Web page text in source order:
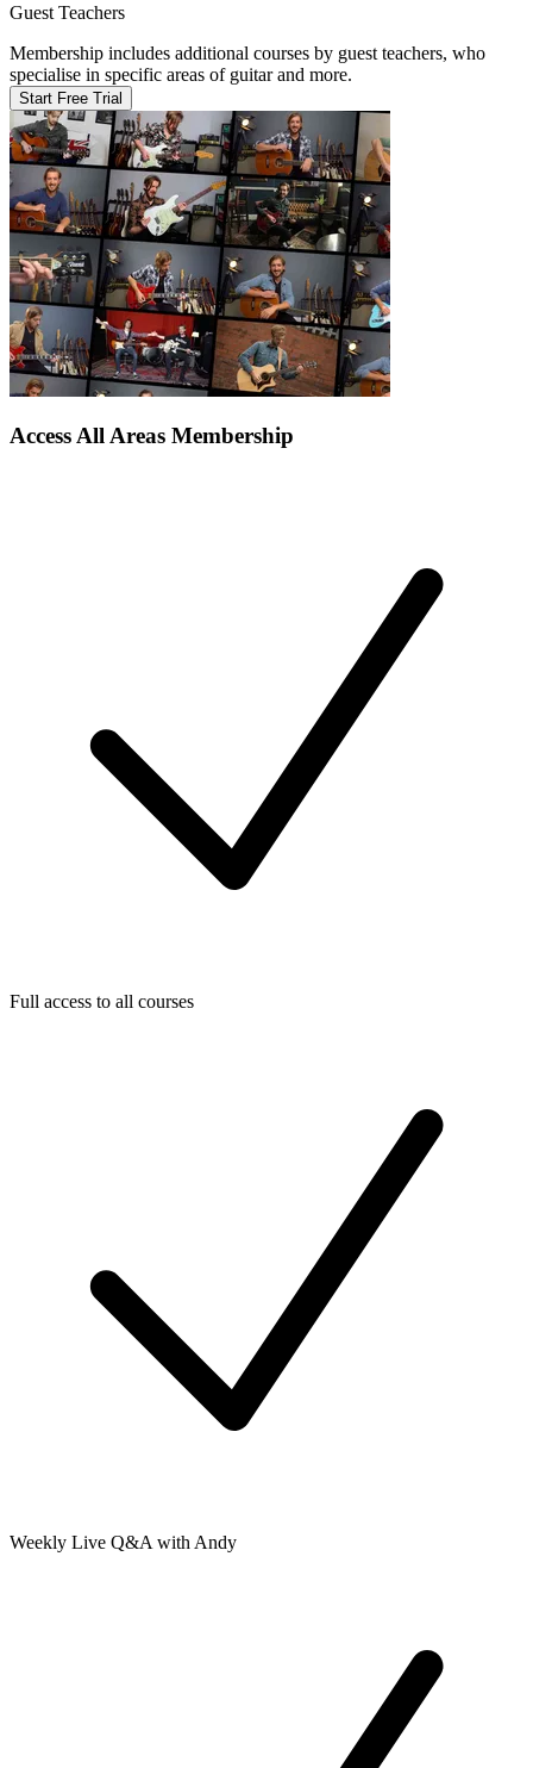
Guest Teachers
Membership includes additional courses by guest teachers, who
specialise in specific areas of guitar and more.
Start Free Trial
Access All Areas Membership
Full access to all courses
Weekly Live Q&A with Andy